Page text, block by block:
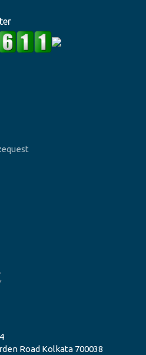
Road Kolkata 700038